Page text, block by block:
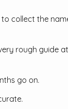
collect the
rough guide at
go on.